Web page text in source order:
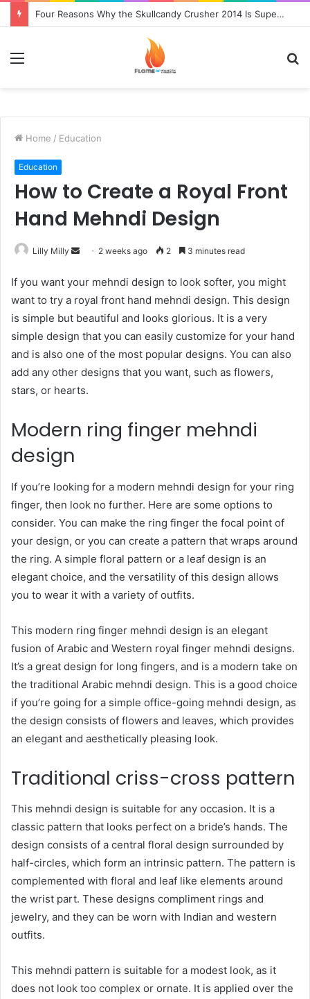
Four Reasons Why the Skullcandy Crusher 2014 Is Superior to the Original
Menu
Home / Education
Education
How to Create a Royal Front
Hand Mehndi Design
Lilly Milly
Send
email
2 weeks ago 2 3 minutes read
If you want your mehndi design to look softer, you might
want to try a royal front hand mehndi design. This design
is simple but beautiful and looks glorious. It is a very
simple design that you can easily customize for your hand
and is also one of the most popular designs. You can also
add any other designs that you want, such as flowers,
stars, or hearts.
Modern ring finger mehndi
design
If you’re looking for a modern mehndi design for your ring
finger, then look no further. Here are some options to
consider. You can make the ring finger the focal point of
your design, or you can create a pattern that wraps around
the ring. A simple floral pattern or a leaf design is an
elegant choice, and the versatility of this design allows
you to wear it with a variety of outfits.
This modern ring finger mehndi design is an elegant
fusion of Arabic and Western royal finger mehndi designs.
It’s a great design for long fingers, and is a modern take on
the traditional Arabic mehndi design. This is a good choice
if you’re going for a simple office-going mehndi design, as
the design consists of flowers and leaves, which provides
an elegant and aesthetically pleasing look.
Traditional criss-cross pattern
This mehndi design is suitable for any occasion. It is a
classic pattern that looks perfect on a bride’s hands. The
design consists of a central floral design surrounded by
half-circles, which form an intrinsic pattern. The pattern is
complemented with floral and leaf like elements around
the wrist part. These designs compliment rings and
jewelry, and they can be worn with Indian and western
outfits.
This mehndi pattern is suitable for a modest look, as it
does not look too complex or ornate. It is applied over the